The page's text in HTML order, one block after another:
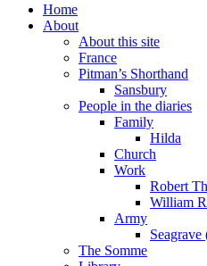
Home
About
About this site
France
Pitman’s Shorthand
Sansbury
People in the diaries
Family
Hilda
Church
Work
Robert
William
Army
The Somme